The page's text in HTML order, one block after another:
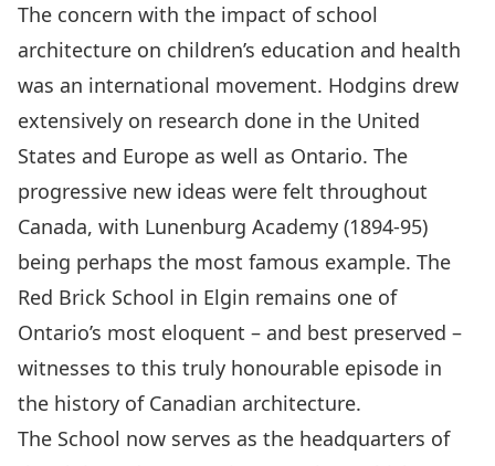
The concern with the impact of school
architecture on children’s education and health
was an international movement. Hodgins drew
extensively on research done in the United
States and Europe as well as Ontario. The
progressive new ideas were felt throughout
Canada, with Lunenburg Academy (1894-95)
being perhaps the most famous example. The
Red Brick School in Elgin remains one of
Ontario’s most eloquent – and best preserved –
witnesses to this truly honourable episode in
the history of Canadian architecture.
The School now serves as the headquarters of